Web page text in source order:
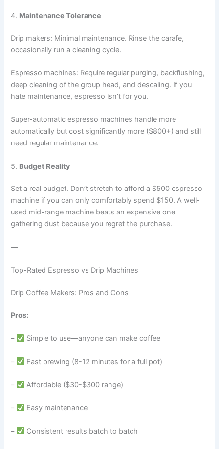
4. Maintenance Tolerance
Drip makers: Minimal maintenance. Rinse the carafe,
occasionally run a cleaning cycle.
Espresso machines: Require regular purging, backflushing,
deep cleaning of the group head, and descaling. If you
hate maintenance, espresso isn’t for you.
Super-automatic espresso machines handle more
automatically but cost significantly more ($800+) and still
need regular maintenance.
5. Budget Reality
Set a real budget. Don’t stretch to afford a $500 espresso
machine if you can only comfortably spend $150. A well-
used mid-range machine beats an expensive one
gathering dust because you regret the purchase.
—
Top-Rated Espresso vs Drip Machines
Drip Coffee Makers: Pros and Cons
Pros:
– Simple to use—anyone can make coffee
– Fast brewing (8-12 minutes for a full pot)
– Affordable ($30-$300 range)
– Easy maintenance
– Consistent results batch to batch